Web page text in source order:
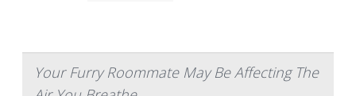
Your Furry Roommate May Be Affecting The